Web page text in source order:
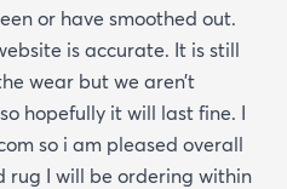
or have smoothed out.
is accurate. It is still
wear but we aren’t
hopefully it will last fine. I
so i am pleased overall
rug I will be ordering within